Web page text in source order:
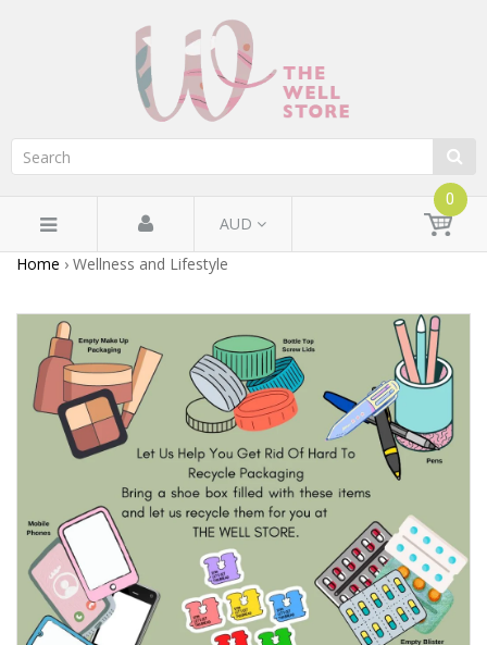
AUD
0
Home › Wellness and Lifestyle